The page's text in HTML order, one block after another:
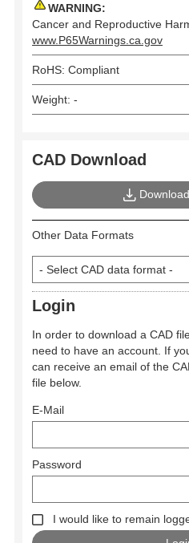
WARNING:
Cancer and Reproductive
www.P65Warnings.ca.gov
RoHS: Compliant
Weight: -
CAD Download
Other Data Formats
Login
In order to download a CAD
need to have an account. If
can receive an email of the
file below.
E-Mail
Password
I would like to remain